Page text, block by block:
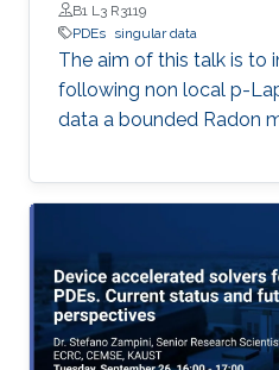
B1 L3 R3119
PDEs singular data
The aim of this talk is to
following non local p-
data a bounded Radon